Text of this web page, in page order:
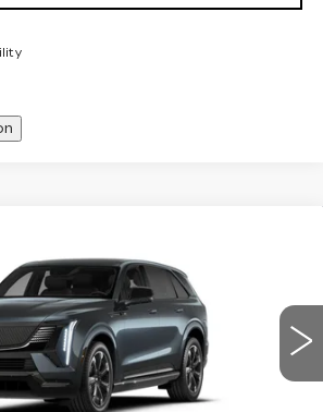
Drop
Stock:TU101215
Int.
SALE PRICE
Less